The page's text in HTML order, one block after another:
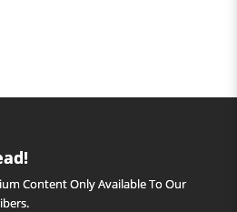
Content Only Available To Our